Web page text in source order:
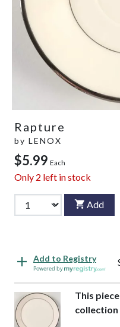
Rapture
by LENOX
$5.99 Each
Only 2 left in stock
Add
Add to Registry
Powered by
This
collection